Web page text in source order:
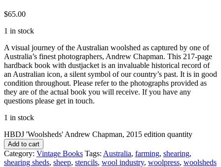
$65.00
1 in stock
A visual journey of the Australian woolshed as captured by one of
Australia’s finest photographers, Andrew Chapman. This 217-page
hardback book with dustjacket is an invaluable historical record of
an Australian icon, a silent symbol of our country’s past. It is in good
condition throughout. Please refer to the photographs provided as
they are of the actual book you will receive. If you have any
questions please get in touch.
1 in stock
HBDJ 'Woolsheds' Andrew Chapman, 2015 edition quantity
Add to cart
Category: Vintage Books Tags: Australia, farming, shearing,
shearing sheds, sheep, stencils, wool industry, woolpress, woolsheds